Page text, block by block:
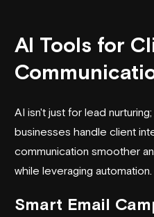
AI Tools for
AI isn't just for lead nurturing
businesses handle client
communication smoother
while leveraging automation.
Smart Email